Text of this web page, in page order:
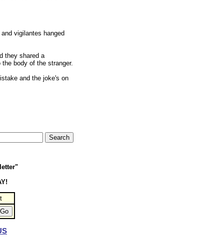
vigilantes hanged
they shared a
body of the stranger.
and the joke's on